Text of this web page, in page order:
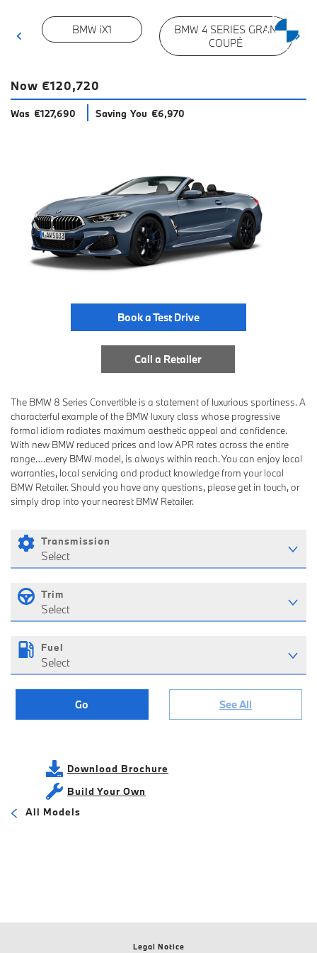
BMW iX1
BMW 4 SERIES GRAN
COUPÉ
Now €120,720
Was €127,690 Saving You €6,970
Book a Test Drive
Call a Retailer
The BMW 8 Series Convertible is a statement of luxurious sportiness. A
characterful example of the BMW luxury class whose progressive
formal idiom radiates maximum aesthetic appeal and confidence.
With new BMW reduced prices and low APR rates across the entire
range….every BMW model, is always within reach. You can enjoy local
warranties, local servicing and product knowledge from your local
BMW Retailer. Should you have any questions, please get in touch, or
simply drop into your nearest BMW Retailer.
Transmission
Select
Trim
Select
Fuel
Select
Go See All
Download Brochure
Build Your Own
All Models
Legal Notice